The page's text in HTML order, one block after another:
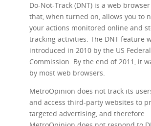
Do-Not-Track (DNT) is a web
that, when turned on, allows you to
your actions monitored online and
tracking activities. The DNT feature
introduced in 2010 by the US
Commission. By the end of 2011, it
by most web browsers.
MetroOpinion does not track its
and access third-party websites to
targeted advertising, and therefore